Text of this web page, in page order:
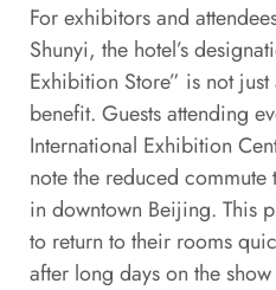
For exhibitors and
Shunyi, the hotel’s
Exhibition Store” is not
benefit. Guests attending
International Exhibition
note the reduced
in downtown Beijing. This
to return to their rooms
after long days on the